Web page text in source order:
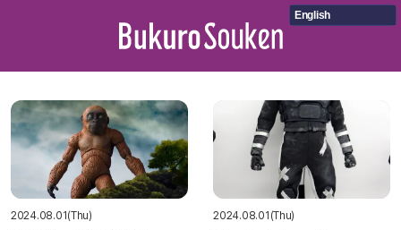
English
2024.08.01(Thu) 2024.08.01(Thu)